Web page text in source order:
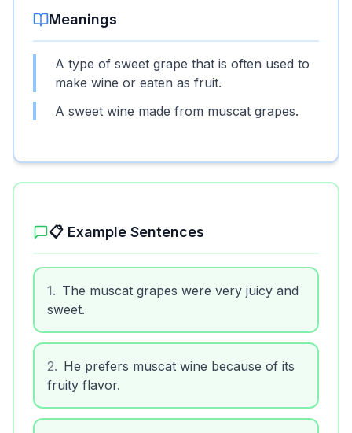
Meanings
A type of sweet grape that is often used to
make wine or eaten as fruit.
A sweet wine made from muscat grapes.
📋 Example Sentences
1. The muscat grapes were very juicy and
sweet.
2. He prefers muscat wine because of its
fruity flavor.